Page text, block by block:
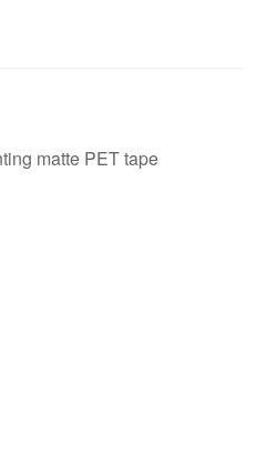
matte PET tape